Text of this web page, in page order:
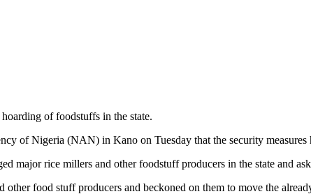
of foodstuffs in the state.
of Nigeria (NAN) in Kano on Tuesday that the security measures
major rice millers and other foodstuff producers in the state and
food stuff producers and beckoned on them to move the